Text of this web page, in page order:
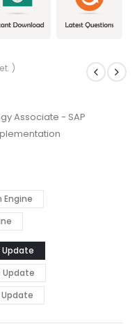
)
Associate - SAP
Engine
Update
Update
Update